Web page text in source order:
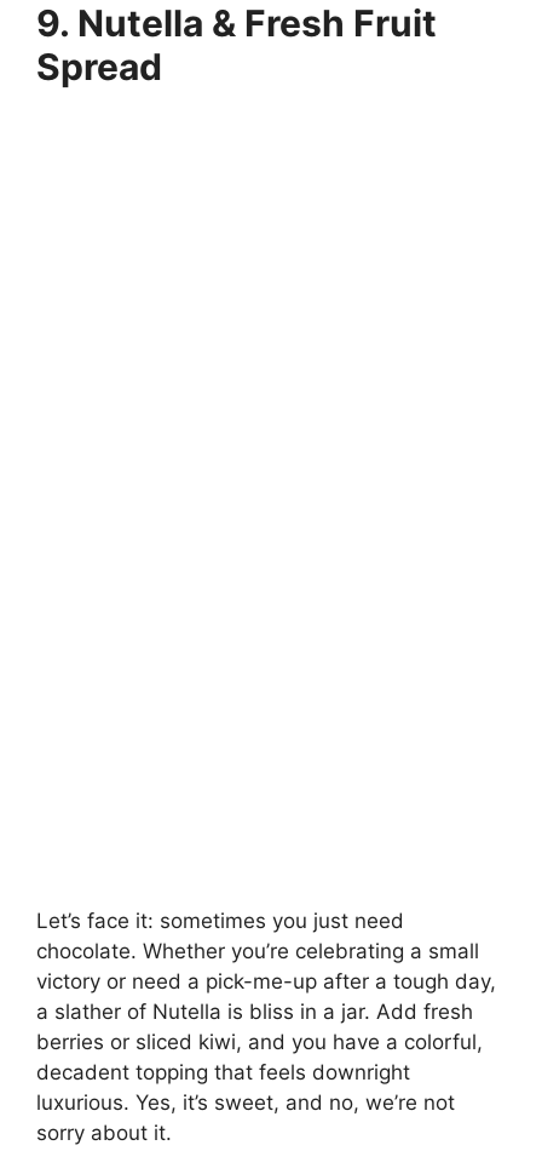
9. Nutella & Fresh Fruit
Spread
Let’s face it: sometimes you just need
chocolate. Whether you’re celebrating a small
victory or need a pick-me-up after a tough day,
a slather of Nutella is bliss in a jar. Add fresh
berries or sliced kiwi, and you have a colorful,
decadent topping that feels downright
luxurious. Yes, it’s sweet, and no, we’re not
sorry about it.